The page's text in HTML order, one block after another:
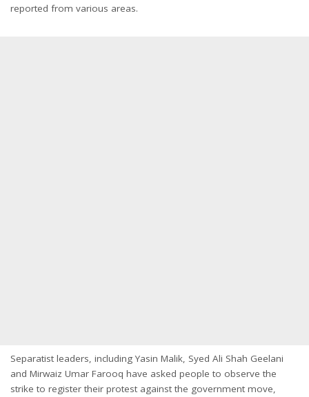
reported from various areas.
Separatist leaders, including Yasin Malik, Syed Ali Shah Geelani
and Mirwaiz Umar Farooq have asked people to observe the
strike to register their protest against the government move,